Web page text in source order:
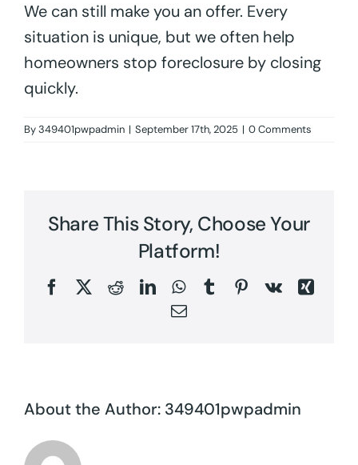
We can still make you an offer. Every
situation is unique, but we often help
homeowners stop foreclosure by closing
quickly.
By349401pwpadmin | September 17th, 2025 | 0 Comments
Share This Story, Choose Your
Platform!
FacebookRedditLinkedInWhatsApp
TumblrPinterest
Vk
Xing
Email
About the Author: 349401pwpadmin